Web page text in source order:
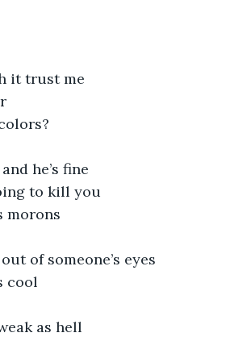
it trust me
he’s fine
to kill you
morons
of someone’s eyes
cool
as hell